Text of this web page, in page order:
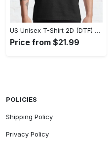
US Unisex T-Shirt 2D (DTF) - Timeless and Chic, Stand Out Instantly! - Personalized
Price from $21.99
POLICIES
Shipping Policy
Privacy Policy